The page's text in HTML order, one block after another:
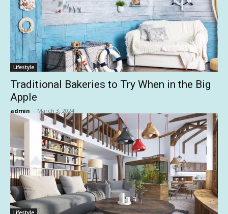
Lifestyle
Traditional Bakeries to Try When in the Big
Apple
admin - March 3, 2024
Lifestyle